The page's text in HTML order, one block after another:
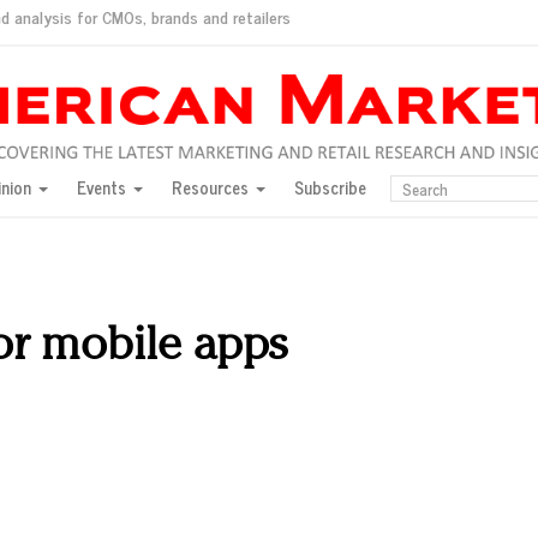
analysis for CMOs, brands and retailers
consumers?
for India
would do for love
New York, Jan. 17
Jason Wu
and promotions
Events Resources Subscribe
mobile apps